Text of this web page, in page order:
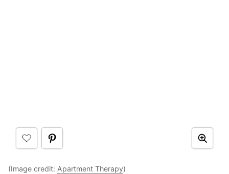
(Image credit: Apartment Therapy)